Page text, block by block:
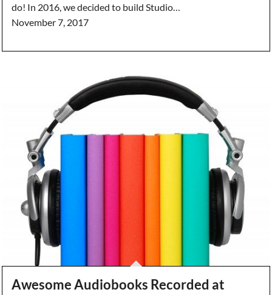
do! In 2016, we decided to build Studio…
November 7, 2017
Awesome Audiobooks Recorded at